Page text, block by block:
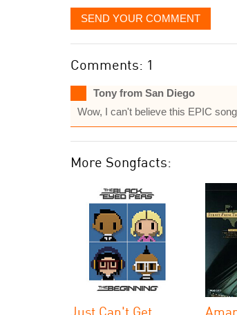
SEND YOUR COMMENT
Comments: 1
Tony from San Diego
Wow, I can't believe this EPIC
More Songfacts:
Just Can't Get